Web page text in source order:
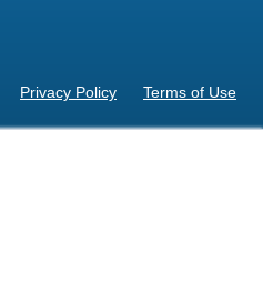
Privacy Policy Terms of Use